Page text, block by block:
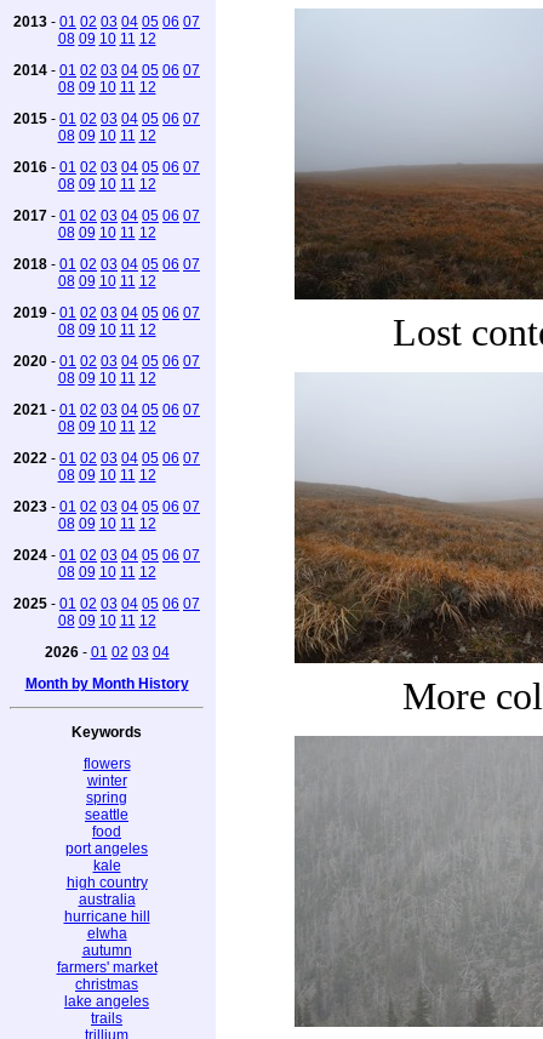
2013 - 01 02 03 04 05 06 07
08 09 10 11 12
2014 - 01 02 03 04 05 06 07
08 09 10 11 12
2015 - 01 02 03 04 05 06 07
08 09 10 11 12
2016 - 01 02 03 04 05 06 07
08 09 10 11 12
2017 - 01 02 03 04 05 06 07
08 09 10 11 12
2018 - 01 02 03 04 05 06 07
08 09 10 11 12
2019 - 01 02 03 04 05 06 07
08 09 10 11 12
2020 - 01 02 03 04 05 06 07
08 09 10 11 12
2021 - 01 02 03 04 05 06 07
08 09 10 11 12
2022 - 01 02 03 04 05 06 07
08 09 10 11 12
2023 - 01 02 03 04 05 06 07
08 09 10 11 12
2024 - 01 02 03 04 05 06 07
08 09 10 11 12
2025 - 01 02 03 04 05 06 07
08 09 10 11 12
2026- 01 02 03 04
Month by Month History
Keywords
flowers
winter
spring
seattle
food
port angeles
kale
high country
australia
hurricane hill
elwha
autumn
farmers' market
christmas
lake angeles
trails
trillium
Lost
More